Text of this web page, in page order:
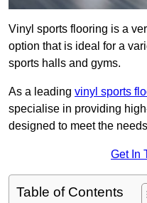
Vinyl sports flooring is a
option that is ideal for a
sports halls and gyms.
As a leading vinyl sports
specialise in providing
designed to meet the
Get In
Table of Contents